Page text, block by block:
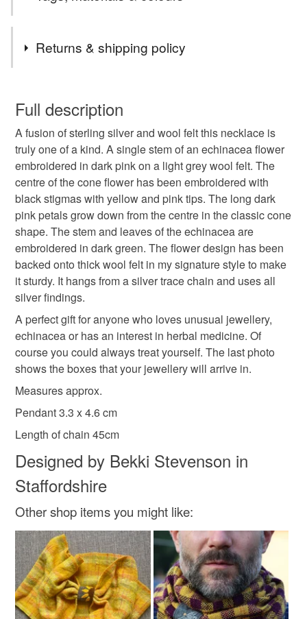
new textile art purse collection
dream to fuse the two for a long time and it feels great to
finally make my ideas a reality
Unusual Jewellery
Gifts for Her Wedding Jewellery
Party Jewellery Flowers Herbs
Summer jewellery Wedding
Gift for nature lover
The real deal
Materials
Sterling silver Embroidery thread
Colours
Dark Pink Yellow Black Dark green
Light grey
Returns & shipping policy
wish to cancel your order or exchange an item.
Unless faulty, the following types of items are non-
refundable: items that are personalised, bespoke or made-
to-order to your specific requirements; items which
deteriorate quickly (e.g. food), personal items sold with a
hygiene seal (cosmetics, underwear) in instances where
the seal is broken; digital items.
Please note that if your order is being posted outside
mainland UK, you (or the recipient) may have to pay
customs or VAT charges and a handling fee. The seller is
not responsible for any charges or fees that may incur.
Read the Folksy Returns Policy.
Full description
A fusion of sterling silver and wool felt this necklace is
truly one of a kind. A single stem of an echinacea flower
embroidered in dark pink on a light grey wool felt. The
centre of the cone flower has been embroidered with
black stigmas with yellow and pink tips. The long dark
pink petals grow down from the centre in the classic cone
shape. The stem and leaves of the echinacea are
embroidered in dark green. The flower design has been
backed onto thick wool felt in my signature style to make
it sturdy. It hangs from a silver trace chain and uses all
silver findings.
A perfect gift for anyone who loves unusual jewellery,
echinacea or has an interest in herbal medicine. Of
course you could always treat yourself. The last photo
shows the boxes that your jewellery will arrive in.
Measures approx.
Pendant 3.3 x 4.6 cm
Length of chain 45cm
Designed by Bekki Stevenson in
Staffordshire
Other shop items you might like: